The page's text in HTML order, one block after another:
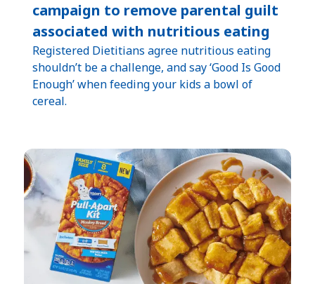
campaign to remove parental guilt
associated with nutritious eating
Registered Dietitians agree nutritious eating
shouldn’t be a challenge, and say ‘Good Is Good
Enough’ when feeding your kids a bowl of
cereal.